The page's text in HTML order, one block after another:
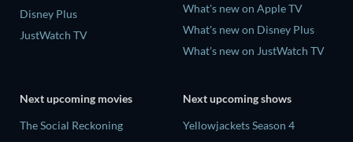
Disney Plus
JustWatch TV
What's new on Apple TV
What's new on Disney Plus
What's new on JustWatch TV
Next upcoming movies
The Social Reckoning
Next upcoming shows
Yellowjackets Season 4